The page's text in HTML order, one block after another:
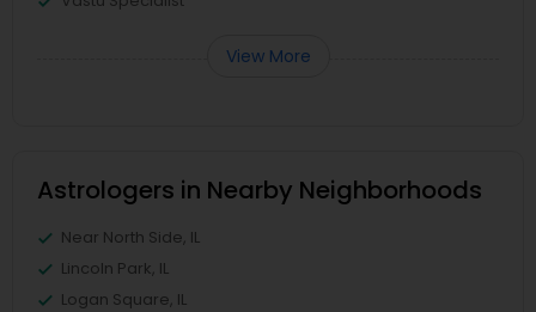
View More
Astrologers in Nearby Neighborhoods
Near North Side, IL
Lincoln Park, IL
Logan Square, IL